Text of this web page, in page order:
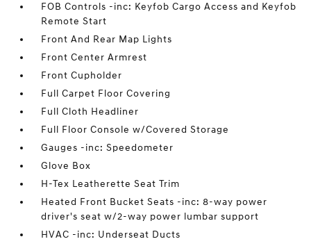
FOB Controls -inc: Keyfob Cargo Access and Keyfob
Remote Start
Front And Rear Map Lights
Front Center Armrest
Front Cupholder
Full Carpet Floor Covering
Full Cloth Headliner
Full Floor Console w/Covered Storage
Gauges -inc: Speedometer
Glove Box
H-Tex Leatherette Seat Trim
Heated Front Bucket Seats -inc: 8-way power
driver's seat w/2-way power lumbar support
HVAC -inc: Underseat Ducts